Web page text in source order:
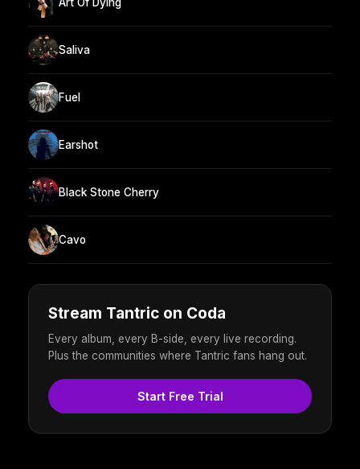
Saliva
Fuel
Earshot
Black Stone Cherry
Cavo
Stream Tantric on Coda
Every album, every B-side, every live recording.
Plus the communities where Tantric fans hang out.
Start Free Trial